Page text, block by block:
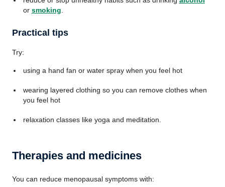
or smoking
Practical tips
Try:
using a hand fan or water spray when you feel hot
wearing layered clothing so you can remove clothes when
you feel hot
relaxation classes like yoga and meditation.
Therapies and medicines
You can reduce menopausal symptoms with: